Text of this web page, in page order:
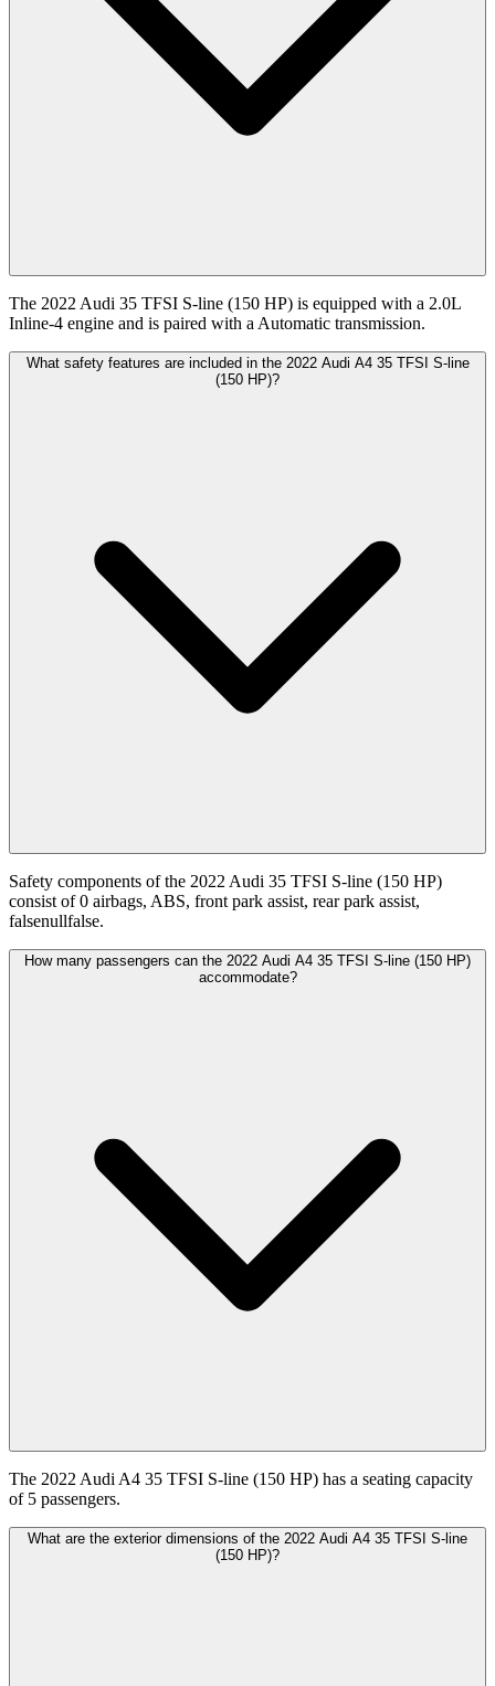
The 2022 Audi 35 TFSI S-line (150 HP) is equipped with a 2.0L
Inline-4 engine and is paired with a Automatic transmission.
What safety features are included in the 2022 Audi A4 35 TFSI S-line
(150 HP)?
Safety components of the 2022 Audi 35 TFSI S-line (150 HP)
consist of 0 airbags, ABS, front park assist, rear park assist,
falsenullfalse.
How many passengers can the 2022 Audi A4 35 TFSI S-line (150 HP)
accommodate?
The 2022 Audi A4 35 TFSI S-line (150 HP) has a seating capacity
of 5 passengers.
What are the exterior dimensions of the 2022 Audi A4 35 TFSI S-line
(150 HP)?